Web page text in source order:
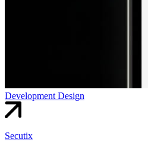
Development Design
Secutix